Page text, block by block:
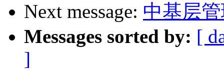
Next message: 中基层
Messages sorted by: [
]